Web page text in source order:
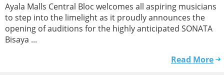
Ayala Malls Central Bloc welcomes all aspiring musicians
to step into the limelight as it proudly announces the
opening of auditions for the highly anticipated SONATA
Bisaya ...
Read More